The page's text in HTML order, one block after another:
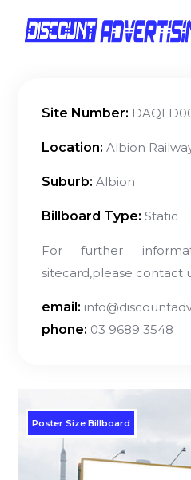
Site Number:
Location: Albion
Suburb: Albion
Billboard Type: Static
For further
sitecard,please contact
email:
phone: 03 9689 3548
Poster Size Billboard